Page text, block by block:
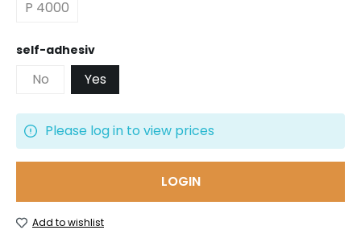
P 4000
Select
self-adhesiv
No Yes
Please log in to view prices
LOGIN
Add to wishlist